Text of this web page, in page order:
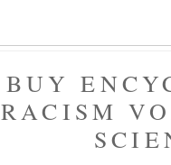
BUY
RACISM